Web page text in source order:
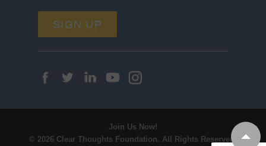
Join Us Now!
© 2026 Clear Thoughts Foundation. All Rights Reserved.